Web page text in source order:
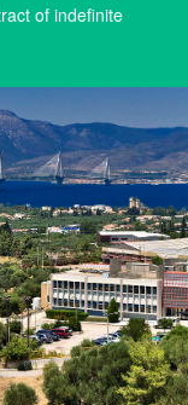
of indefinite